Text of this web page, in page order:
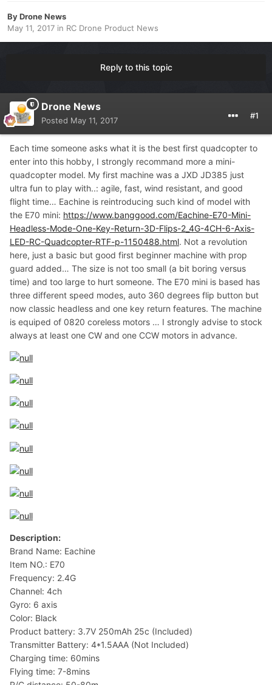
ByDrone News
May 11, 2017 in RC Drone Product News
Reply to this topic
Drone News
Posted May 11, 2017 #1
Each time someone asks what it is the best first quadcopter to
enter into this hobby, I strongly recommand more a mini-
quadcopter model. My first machine was a JXD JD385 just
ultra fun to play with..: agile, fast, wind resistant, and good
flight time… Eachine is reintroducing such kind of model with
the E70 mini: https://www.banggood.com/Eachine-E70-Mini-
Headless-Mode-One-Key-Return-3D-Flips-2_4G-4CH-6-Axis-
LED-RC-Quadcopter-RTF-p-1150488.html. Not a revolution
here, just a basic but good first beginner machine with prop
guard added… The size is not too small (a bit boring versus
time) and too large to hurt someone. The E70 mini is based has
three different speed modes, auto 360 degrees flip button but
now classic headless and one key return features. The machine
is equiped of 0820 coreless motors … I strongly advise to stock
always at least one CW and one CCW motors in advance.
Description:
Brand Name: Eachine
Item NO.: E70
Frequency: 2.4G
Channel: 4ch
Gyro: 6 axis
Color: Black
Product battery: 3.7V 250mAh 25c (Included)
Transmitter Battery: 4*1.5AAA (Not Included)
Charging time: 60mins
Flying time: 7-8mins